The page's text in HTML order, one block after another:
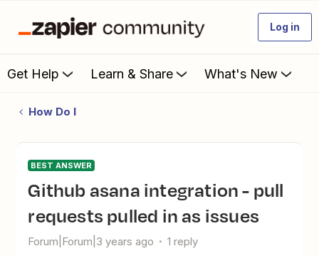
Log in
Get Help Learn & Share What's New
How Do I
BEST ANSWER
Github asana integration - pull
requests pulled in as issues
Forum|Forum|3 years ago 1 reply